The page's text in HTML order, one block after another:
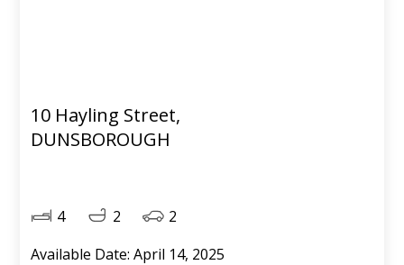
10 Hayling Street,
DUNSBOROUGH
4 2
2
Available Date: April 14, 2025